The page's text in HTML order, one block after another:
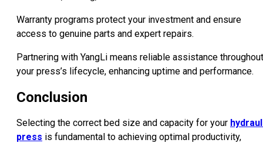
Warranty programs protect your investment and ensure
access to genuine parts and expert repairs.
Partnering with YangLi means reliable assistance throughout
your press’s lifecycle, enhancing uptime and performance.
Conclusion
Selecting the correct bed size and capacity for your
press is fundamental to achieving optimal productivity,